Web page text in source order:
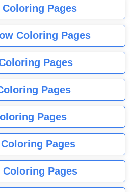
Coloring Pages
Coloring Pages
Pages
Pages
Pages
Pages
Pages